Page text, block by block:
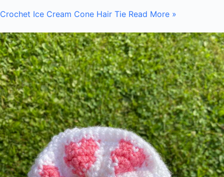
Crochet Ice Cream Cone Hair Tie Read More »